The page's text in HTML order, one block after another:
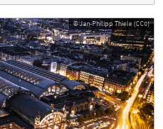
© Jan-Philipp Thiele (CC0)